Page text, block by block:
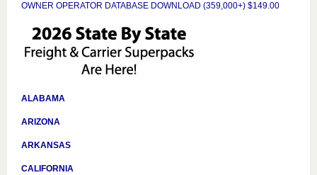
OWNER OPERATOR DATABASE DOWNLOAD (359,000+) $149.00
ALABAMA
ARIZONA
ARKANSAS
CALIFORNIA